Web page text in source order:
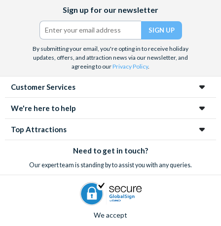
(formerly
Twitter)
Sign up for our newsletter
By submitting your email, you're opting in to receive holiday
updates, offers, and attraction news via our newsletter, and
agreeing to ourPrivacy Policy.
Customer Services
We're here to help
Top Attractions
Need to get in touch?
Our expert team is standing by to assist you with any queries.
We accept